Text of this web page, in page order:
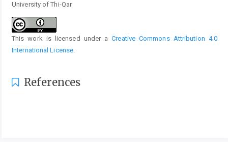
University of Thi-Qar
This work is licensed under aCreative Commons Attribution 4.0
International License.
References